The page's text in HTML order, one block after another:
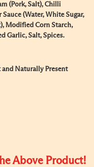
(Pork, Salt), Chilli
(Water, White Sugar,
Modified Corn Starch,
Garlic, Salt, Spices.
and Naturally Present
Above Product!